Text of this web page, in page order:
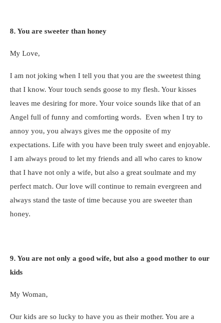
8. You are sweeter than honey
My Love,
I am not joking when I tell you that you are the sweetest thing
that I know. Your touch sends goose to my flesh. Your kisses
leaves me desiring for more. Your voice sounds like that of an
Angel full of funny and comforting words. Even when I try to
annoy you, you always gives me the opposite of my
expectations. Life with you have been truly sweet and enjoyable.
I am always proud to let my friends and all who cares to know
that I have not only a wife, but also a great soulmate and my
perfect match. Our love will continue to remain evergreen and
always stand the taste of time because you are sweeter than
honey.
9. You are not only a good wife, but also a good mother to our
kids
My Woman,
Our kids are so lucky to have you as their mother. You are a